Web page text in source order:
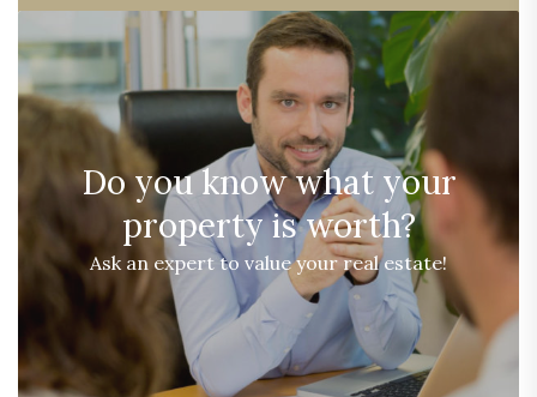
Do you know what your
property is worth?
Ask an expert to value your real estate!